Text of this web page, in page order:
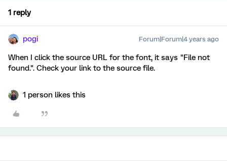
1 reply
pogi Forum|Forum|4 years ago
When I click the source URL for the font, it says "File not
found.". Check your link to the source file.
1 person likes this